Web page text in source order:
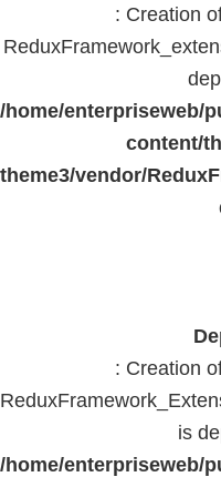
: Creation
/home/enterpriseweb/
content/
theme3/vendor/
: Creation
is
/home/enterpriseweb/